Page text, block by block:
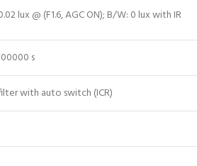
lux @ (F1.6, AGC ON); B/W: 0 lux with IR
s
with auto switch (ICR)